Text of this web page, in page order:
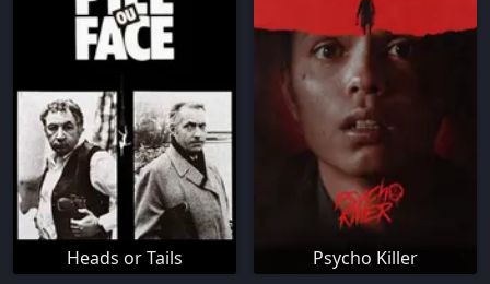
Heads or Tails Psycho Killer